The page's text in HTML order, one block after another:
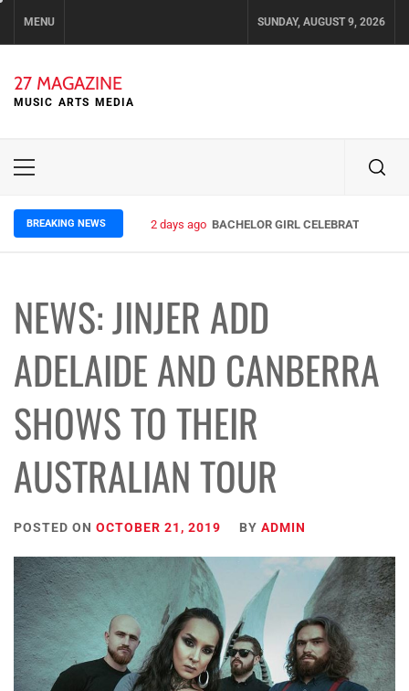
MENU SUNDAY, AUGUST 9, 2026
27 MAGAZINE
MUSIC ARTS MEDIA
Primary
BREAKING NEWS 2 days ago BACHELOR GIRL CELEBRATE THE
NEWS: JINJER ADD
ADELAIDE AND CANBERRA
SHOWS TO THEIR
AUSTRALIAN TOUR
POSTED ON OCTOBER 21, 2019 BY ADMIN